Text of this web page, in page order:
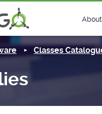
Classes